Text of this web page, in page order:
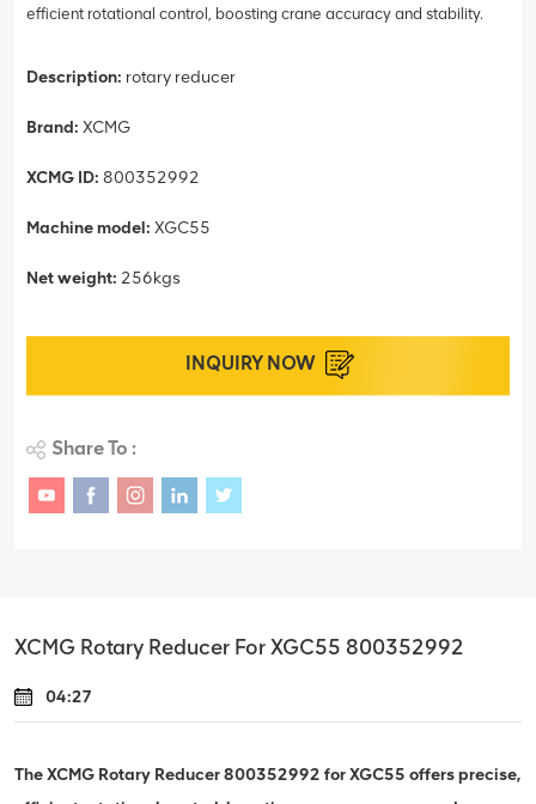
efficient rotational control, boosting crane accuracy and stability.
Description: rotary reducer
Brand: XCMG
XCMG ID: 800352992
Machine model: XGC55
Net weight: 256kgs
INQUIRY NOW
Share To :
XCMG Rotary Reducer For XGC55 800352992
04:27
The XCMG Rotary Reducer 800352992 for XGC55 offers precise,